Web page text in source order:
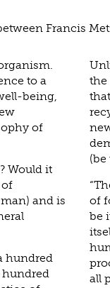
Francis
to a
being,
of
Would it
of
and is
hundred
hundred
the
(be
of
be
all